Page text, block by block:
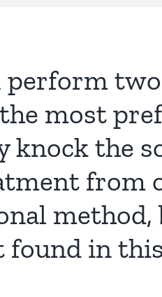
most
the
from
method,
in